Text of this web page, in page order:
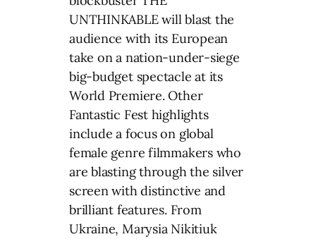
UNTHINKABLE will blast the
audience with its European
take on a nation-under-siege
big-budget spectacle at its
World Premiere. Other
Fantastic Fest highlights
include a focus on global
female genre filmmakers who
are blasting through the silver
screen with distinctive and
brilliant features. From
Ukraine, Marysia Nikitiuk